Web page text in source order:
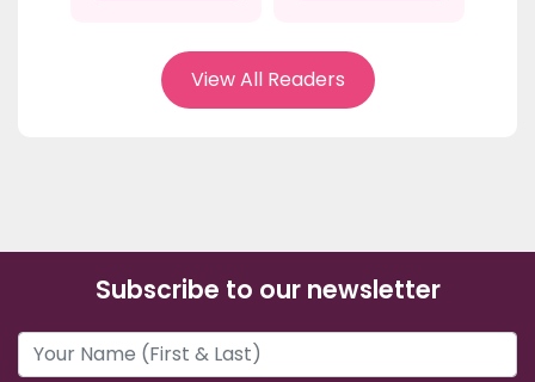
View All Readers
Subscribe to our newsletter